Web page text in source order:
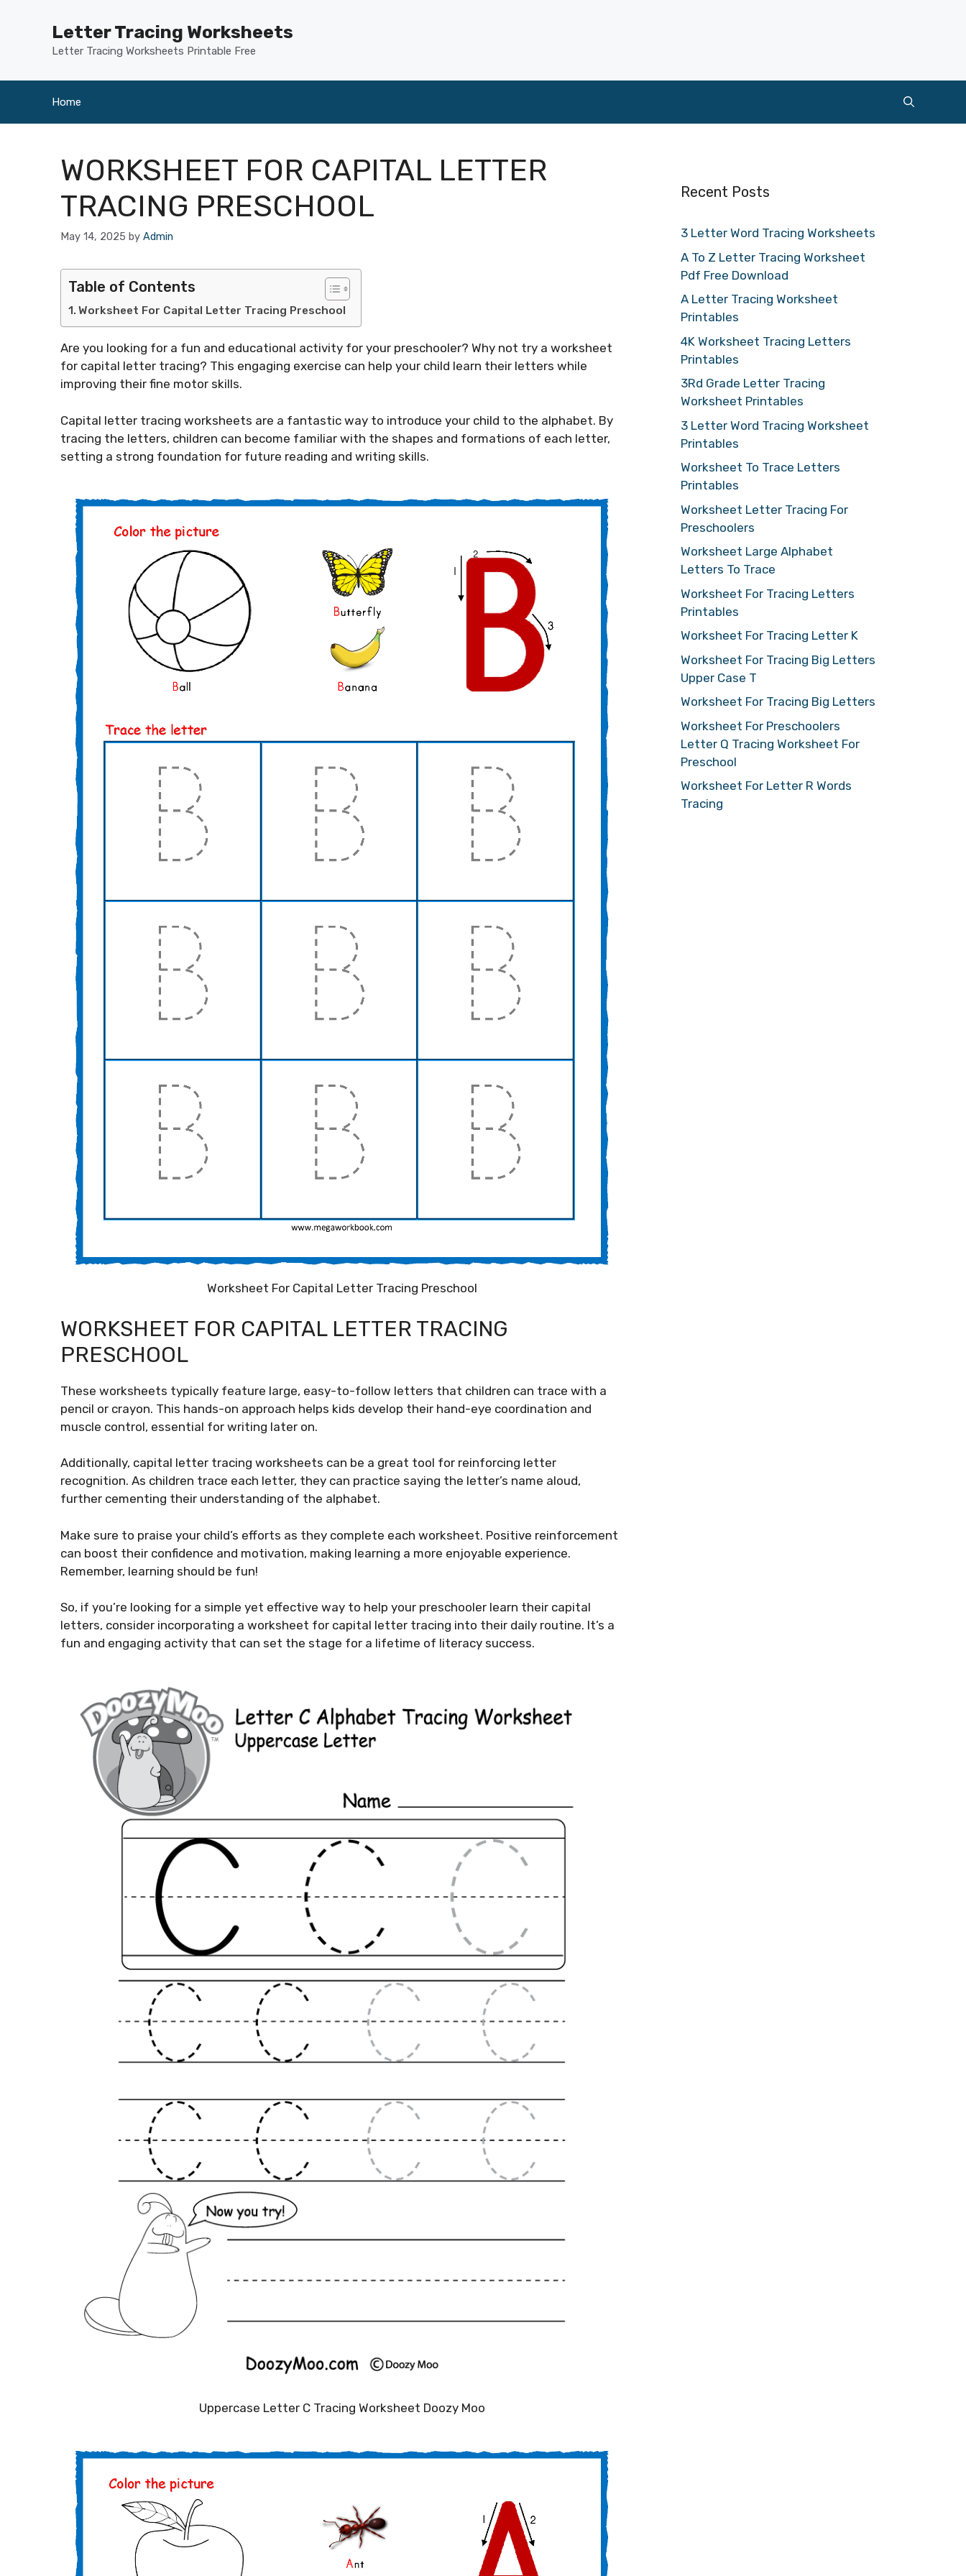
Letter Tracing Worksheets
Letter Tracing Worksheets Printable Free
Home
WORKSHEET FOR CAPITAL LETTER
TRACING PRESCHOOL
May 14, 2025 by Admin
Table of Contents
Worksheet For Capital Letter Tracing Preschool
Are you looking for a fun and educational activity for your preschooler? Why not try a worksheet
for capital letter tracing? This engaging exercise can help your child learn their letters while
improving their fine motor skills.
Capital letter tracing worksheets are a fantastic way to introduce your child to the alphabet. By
tracing the letters, children can become familiar with the shapes and formations of each letter,
setting a strong foundation for future reading and writing skills.
Worksheet For Capital Letter Tracing Preschool
WORKSHEET FOR CAPITAL LETTER TRACING
PRESCHOOL
These worksheets typically feature large, easy-to-follow letters that children can trace with a
pencil or crayon. This hands-on approach helps kids develop their hand-eye coordination and
muscle control, essential for writing later on.
Additionally, capital letter tracing worksheets can be a great tool for reinforcing letter
recognition. As children trace each letter, they can practice saying the letter’s name aloud,
further cementing their understanding of the alphabet.
Make sure to praise your child’s efforts as they complete each worksheet. Positive reinforcement
can boost their confidence and motivation, making learning a more enjoyable experience.
Remember, learning should be fun!
So, if you’re looking for a simple yet effective way to help your preschooler learn their capital
letters, consider incorporating a worksheet for capital letter tracing into their daily routine. It’s a
fun and engaging activity that can set the stage for a lifetime of literacy success.
Uppercase Letter C Tracing Worksheet Doozy Moo
Recent Posts
3 Letter Word Tracing Worksheets
A To Z Letter Tracing Worksheet
Pdf Free Download
A Letter Tracing Worksheet
Printables
4K Worksheet Tracing Letters
Printables
3Rd Grade Letter Tracing
Worksheet Printables
3 Letter Word Tracing Worksheet
Printables
Worksheet To Trace Letters
Printables
Worksheet Letter Tracing For
Preschoolers
Worksheet Large Alphabet
Letters To Trace
Worksheet For Tracing Letters
Printables
Worksheet For Tracing Letter K
Worksheet For Tracing Big Letters
Upper Case T
Worksheet For Tracing Big Letters
Worksheet For Preschoolers
Letter Q Tracing Worksheet For
Preschool
Worksheet For Letter R Words
Tracing